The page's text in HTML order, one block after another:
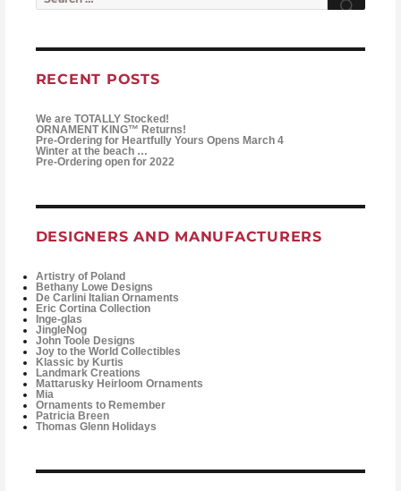
RECENT POSTS
We are TOTALLY Stocked!
ORNAMENT KING™ Returns!
Pre-Ordering for Heartfully Yours Opens March 4
Winter at the beach …
Pre-Ordering open for 2022
DESIGNERS AND MANUFACTURERS
Artistry of Poland
Bethany Lowe Designs
De Carlini Italian Ornaments
Eric Cortina Collection
Inge-glas
JingleNog
John Toole Designs
Joy to the World Collectibles
Klassic by Kurtis
Landmark Creations
Mattarusky Heirloom Ornaments
Mia
Ornaments to Remember
Patricia Breen
Thomas Glenn Holidays